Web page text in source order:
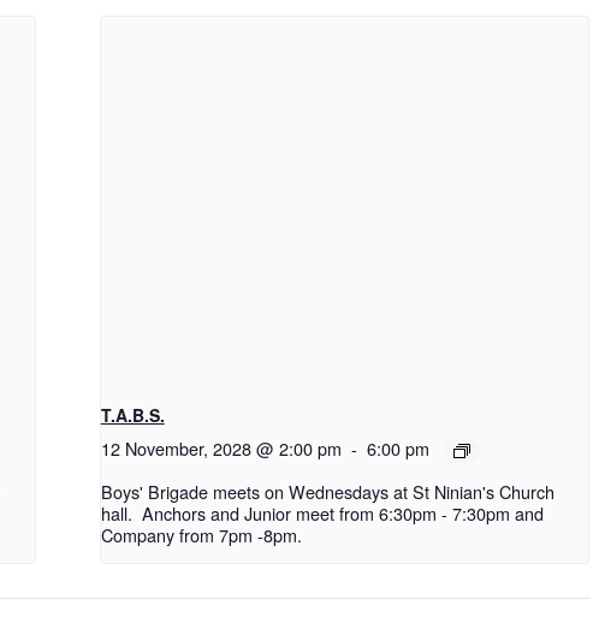
T.A.B.S.
12 November, 2028 @ 2:00 pm - 6:00 pm
Boys' Brigade meets on Wednesdays at St Ninian's Church
hall. Anchors and Junior meet from 6:30pm - 7:30pm and
Company from 7pm -8pm.